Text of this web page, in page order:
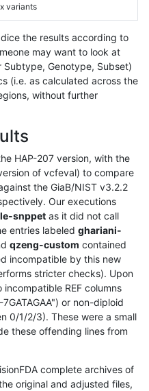
variants
the results according to
may want to look at
Genotype, Subset)
(i.e. as calculated across the
without further
HAP-207 version, with the
of vcfeval) to compare
the GiaB/NIST v3.2.2
Our executions
snppet as it did not call
entries labeled ghariani-
qzeng-custom contained
incompatible by this new
stricter checks). Upon
REF columns
or non-diploid
0/1/2/3). These were a small
these offending lines from
complete archives of
original and adjusted files,